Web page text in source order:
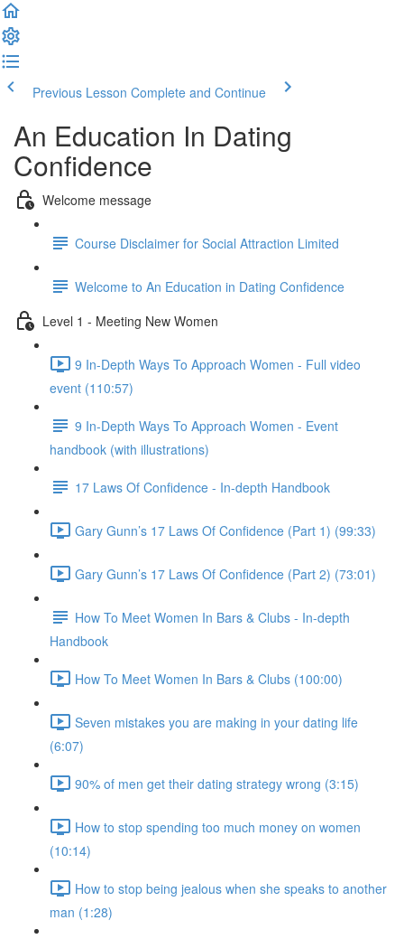
Previous Lesson Complete and Continue
An Education In Dating
Confidence
Welcome message
Course Disclaimer for Social Attraction Limited
Welcome to An Education in Dating Confidence
Level 1 - Meeting New Women
9 In-Depth Ways To Approach Women - Full video
event (110:57)
9 In-Depth Ways To Approach Women - Event
handbook (with illustrations)
17 Laws Of Confidence - In-depth Handbook
Gary Gunn’s 17 Laws Of Confidence (Part 1) (99:33)
Gary Gunn’s 17 Laws Of Confidence (Part 2) (73:01)
How To Meet Women In Bars & Clubs - In-depth
Handbook
How To Meet Women In Bars & Clubs (100:00)
Seven mistakes you are making in your dating life
(6:07)
90% of men get their dating strategy wrong (3:15)
How to stop spending too much money on women
(10:14)
How to stop being jealous when she speaks to another
man (1:28)